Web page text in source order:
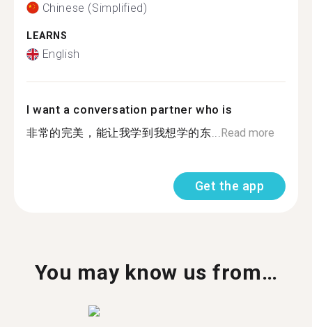
Chinese (Simplified)
LEARNS
English
I want a conversation partner who is
非常的完美，能让我学到我想学的东...Read more
Get the app
You may know us from…